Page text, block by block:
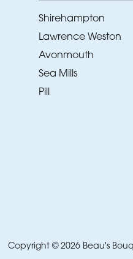
Shirehampton
Lawrence Weston
Avonmouth
Sea Mills
Pill
Copyright © 2026 Beau's